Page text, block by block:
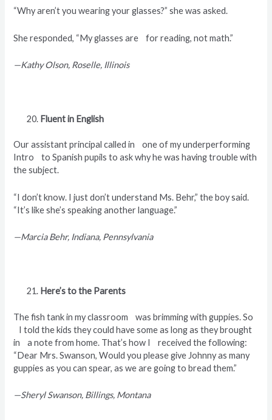
“Why aren’t you wearing your glasses?” she was asked.
She responded, “My glasses are for reading, not math.”
—Kathy Olson, Roselle, Illinois
Fluent in English
Our assistant principal called in one of my underperforming
Intro to Spanish pupils to ask why he was having trouble with
the subject.
“I don’t know. I just don’t understand Ms. Behr,” the boy said.
“It’s like she’s speaking another language.”
—Marcia Behr, Indiana, Pennsylvania
Here’s to the Parents
The fish tank in my classroom was brimming with guppies. So
I told the kids they could have some as long as they brought
in a note from home. That’s how I received the following:
“Dear Mrs. Swanson, Would you please give Johnny as many
guppies as you can spear, as we are going to bread them.”
—Sheryl Swanson, Billings, Montana